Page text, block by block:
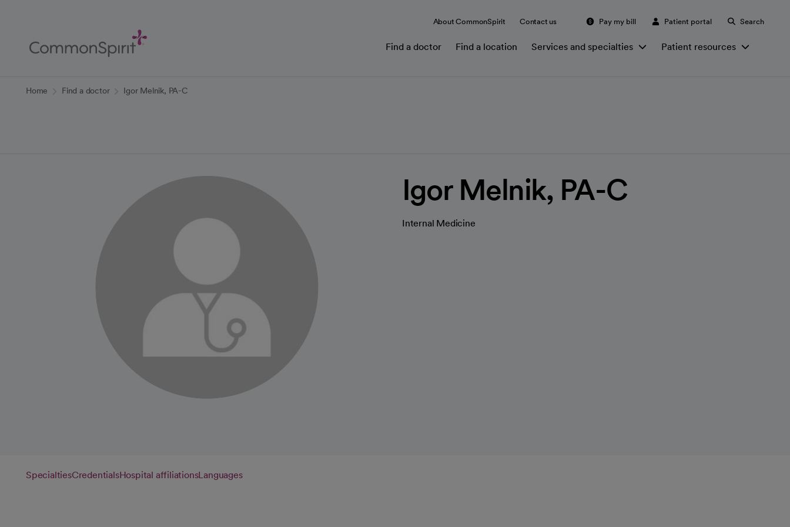
Content
About CommonSpirit Contact us Pay my bill Patient portal Search
Find a doctor Find a location Services and specialties Patient resources
Home Find a doctor Igor Melnik, PA-C
Igor Melnik, PA-C
Internal Medicine
SpecialtiesCredentialsHospital affiliationsLanguages